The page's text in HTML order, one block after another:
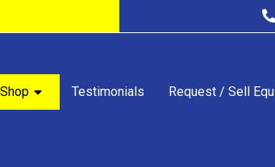
Shop Testimonials Request / Sell